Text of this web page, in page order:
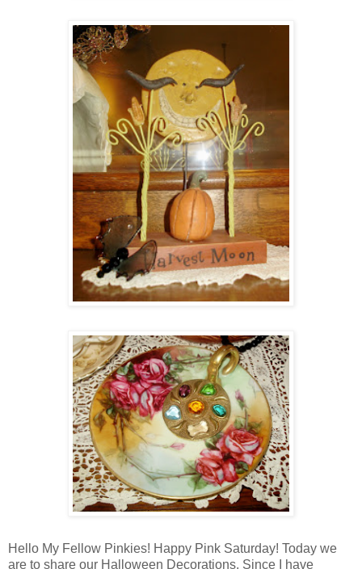
Hello My Fellow Pinkies! Happy Pink Saturday! Today we
are to share our Halloween Decorations. Since I have